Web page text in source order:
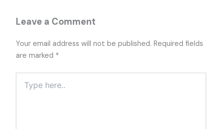
Leave a Comment
Your email address will not be published. Required fields
are marked *
here..